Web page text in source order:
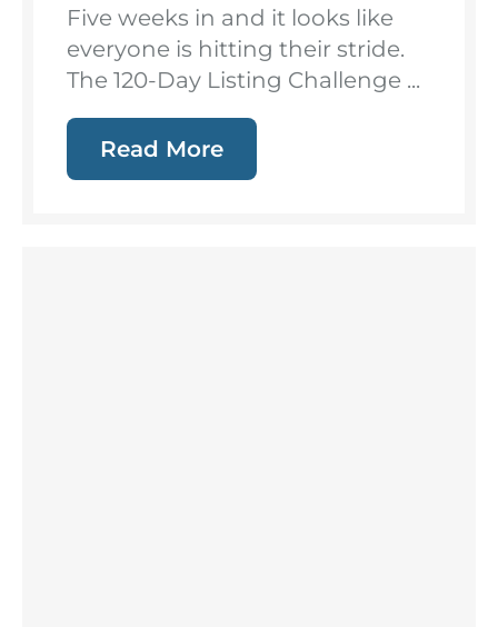
Five weeks in and it looks like
everyone is hitting their stride.
The 120-Day Listing Challenge ...
Read More